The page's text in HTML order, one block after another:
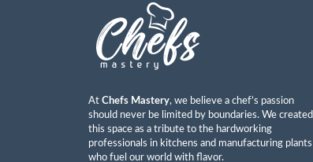
At Chefs Mastery, we believe a chef’s passion
should never be limited by boundaries. We created
this space as a tribute to the hardworking
professionals in kitchens and manufacturing plants
who fuel our world with flavor.